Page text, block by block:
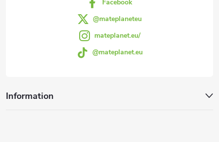
Facebook
@mateplaneteu
mateplanet.eu/
@mateplanet.eu
Information